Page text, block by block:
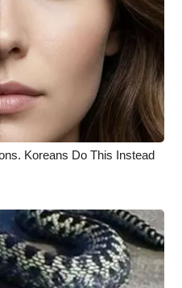
Koreans Do This Instead